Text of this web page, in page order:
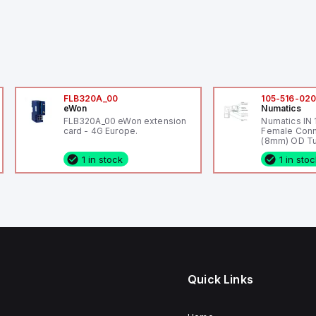
FLB320A_00
eWon
FLB320A_00 eWon extension
card - 4G Europe.
1 in stock
105-516-020
Numatics
Numatics IN
Female
(8mm) OD
1 in
Quick Links